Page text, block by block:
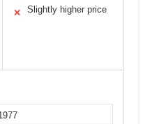
✕ Slightly higher price